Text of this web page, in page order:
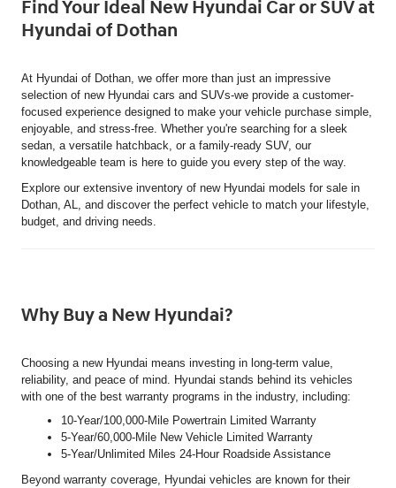
Find Your Ideal New Hyundai Car or SUV at
Hyundai of Dothan
At Hyundai of Dothan, we offer more than just an impressive
selection of new Hyundai cars and SUVs-we provide a customer-
focused experience designed to make your vehicle purchase simple,
enjoyable, and stress-free. Whether you're searching for a sleek
sedan, a versatile hatchback, or a family-ready SUV, our
knowledgeable team is here to guide you every step of the way.
Explore our extensive inventory of new Hyundai models for sale in
Dothan, AL, and discover the perfect vehicle to match your lifestyle,
budget, and driving needs.
Why Buy a New Hyundai?
Choosing a new Hyundai means investing in long-term value,
reliability, and peace of mind. Hyundai stands behind its vehicles
with one of the best warranty programs in the industry, including:
10-Year/100,000-Mile Powertrain Limited Warranty
5-Year/60,000-Mile New Vehicle Limited Warranty
5-Year/Unlimited Miles 24-Hour Roadside Assistance
Beyond warranty coverage, Hyundai vehicles are known for their